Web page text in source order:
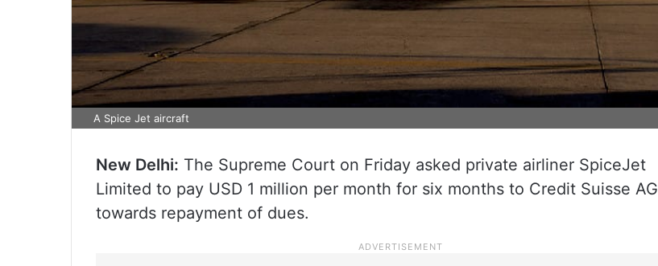
A Spice Jet aircraft
New Delhi: The Supreme Court on Friday asked private airliner SpiceJet
Limited to pay USD 1 million per month for six months to Credit Suisse AG
towards repayment of dues.